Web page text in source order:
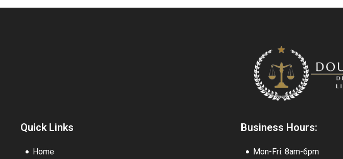
Quick Links
Home
Business Hours:
Mon-Fri: 8am-6pm